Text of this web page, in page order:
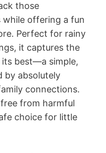
those
offering a fun
Perfect for rainy
it captures the
best—a simple,
by absolutely
connections.
free from harmful
choice for little